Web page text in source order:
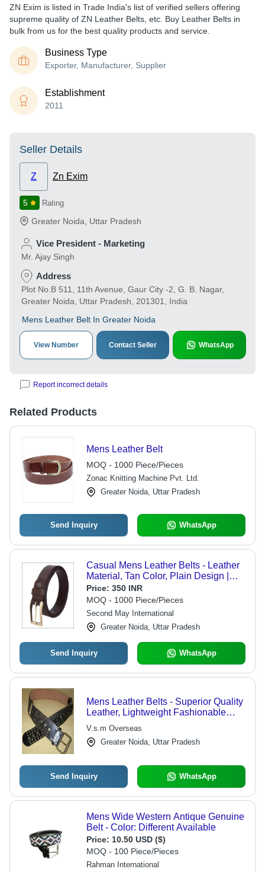
ZN Exim is listed in Trade India's list of verified sellers offering
supreme quality of ZN Leather Belts, etc. Buy Leather Belts in
bulk from us for the best quality products and service.
Business Type
Exporter, Manufacturer, Supplier
Establishment
2011
Seller Details
Z Zn Exim
5 Rating
Greater Noida Uttar Pradesh
Vice President - Marketing
Mr. Ajay Singh
Address
Plot No.B 511, 11th Avenue, Gaur City -2, G. B. Nagar,
Greater Noida, Uttar Pradesh, 201301, India
Mens Leather Belt In Greater Noida
View Number Contact Seller WhatsApp
Report incorrect details
Related Products
Mens Leather Belt
MOQ - 1000 Piece/Pieces
Zonac Knitting Machine Pvt. Ltd.
Greater Noida, Uttar Pradesh
Send Inquiry WhatsApp
Casual Mens Leather Belts - Leather
Material, Tan Color, Plain Design |
Ideal for Corporate Office and Party
Wear, Alloy and Stainless Steel
Buckle
Price: 350 INR
MOQ - 1000 Piece/Pieces
Second May International
Greater Noida, Uttar Pradesh
Send Inquiry WhatsApp
Mens Leather Belts - Superior Quality
Leather, Lightweight Fashionable
Design, Available in Multiple Colors
and Styles
V.s.m Overseas
Greater Noida, Uttar Pradesh
Send Inquiry WhatsApp
Mens Wide Western Antique Genuine
Belt - Color: Different Available
Price: 10.50 USD ($)
MOQ - 100 Piece/Pieces
Rahman International